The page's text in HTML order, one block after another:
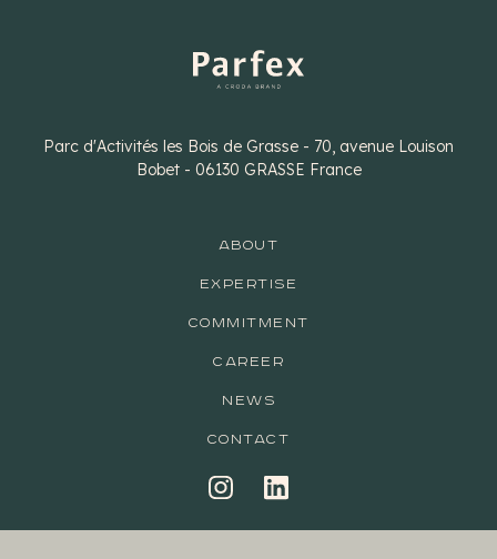
Parc d'Activités les Bois de Grasse - 70, avenue Louison
Bobet - 06130 GRASSE France
ABOUT
EXPERTISE
COMMITMENT
CAREER
NEWS
CONTACT